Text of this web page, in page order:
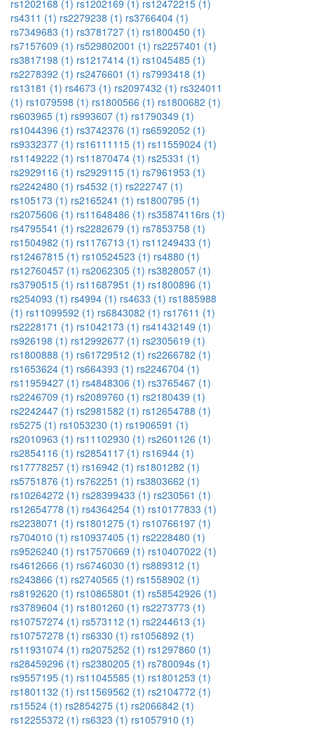
rs1202168 (1) rs1202169 (1) rs12472215 (1)
rs4311 (1) rs2279238 (1) rs3766404 (1)
rs7349683 (1) rs3781727 (1) rs1800450 (1)
rs7157609 (1) rs529802001 (1) rs2257401 (1)
rs3817198 (1) rs1217414 (1) rs1045485 (1)
rs2278392 (1) rs2476601 (1) rs7993418 (1)
rs13181 (1) rs4673 (1) rs2097432 (1) rs324011
(1) rs1079598 (1) rs1800566 (1) rs1800682 (1)
rs603965 (1) rs993607 (1) rs1790349 (1)
rs1044396 (1) rs3742376 (1) rs6592052 (1)
rs9332377 (1) rs16111115 (1) rs11559024 (1)
rs1149222 (1) rs11870474 (1) rs25331 (1)
rs2929116 (1) rs2929115 (1) rs7961953 (1)
rs2242480 (1) rs4532 (1) rs222747 (1)
rs105173 (1) rs2165241 (1) rs1800795 (1)
rs2075606 (1) rs11648486 (1) rs35874116rs (1)
rs4795541 (1) rs2282679 (1) rs7853758 (1)
rs1504982 (1) rs1176713 (1) rs11249433 (1)
rs12467815 (1) rs10524523 (1) rs4880 (1)
rs12760457 (1) rs2062305 (1) rs3828057 (1)
rs3790515 (1) rs11687951 (1) rs1800896 (1)
rs254093 (1) rs4994 (1) rs4633 (1) rs1885988
(1) rs11099592 (1) rs6843082 (1) rs17611 (1)
rs2228171 (1) rs1042173 (1) rs41432149 (1)
rs926198 (1) rs12992677 (1) rs2305619 (1)
rs1800888 (1) rs61729512 (1) rs2266782 (1)
rs1653624 (1) rs664393 (1) rs2246704 (1)
rs11959427 (1) rs4848306 (1) rs3765467 (1)
rs2246709 (1) rs2089760 (1) rs2180439 (1)
rs2242447 (1) rs2981582 (1) rs12654788 (1)
rs5275 (1) rs1053230 (1) rs1906591 (1)
rs2010963 (1) rs11102930 (1) rs2601126 (1)
rs2854116 (1) rs2854117 (1) rs16944 (1)
rs17778257 (1) rs16942 (1) rs1801282 (1)
rs5751876 (1) rs762251 (1) rs3803662 (1)
rs10264272 (1) rs28399433 (1) rs230561 (1)
rs12654778 (1) rs4364254 (1) rs10177833 (1)
rs2238071 (1) rs1801275 (1) rs10766197 (1)
rs704010 (1) rs10937405 (1) rs2228480 (1)
rs9526240 (1) rs17570669 (1) rs10407022 (1)
rs4612666 (1) rs6746030 (1) rs889312 (1)
rs243866 (1) rs2740565 (1) rs1558902 (1)
rs8192620 (1) rs10865801 (1) rs58542926 (1)
rs3789604 (1) rs1801260 (1) rs2273773 (1)
rs10757274 (1) rs573112 (1) rs2244613 (1)
rs10757278 (1) rs6330 (1) rs1056892 (1)
rs11931074 (1) rs2075252 (1) rs1297860 (1)
rs28459296 (1) rs2380205 (1) rs780094s (1)
rs9557195 (1) rs11045585 (1) rs1801253 (1)
rs1801132 (1) rs11569562 (1) rs2104772 (1)
rs15524 (1) rs2854275 (1) rs2066842 (1)
rs12255372 (1) rs6323 (1) rs1057910 (1)